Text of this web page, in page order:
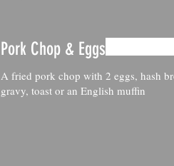
Pork Chop & Eggs
A fried pork chop with 2 eggs, hash
gravy, toast or an English muffin